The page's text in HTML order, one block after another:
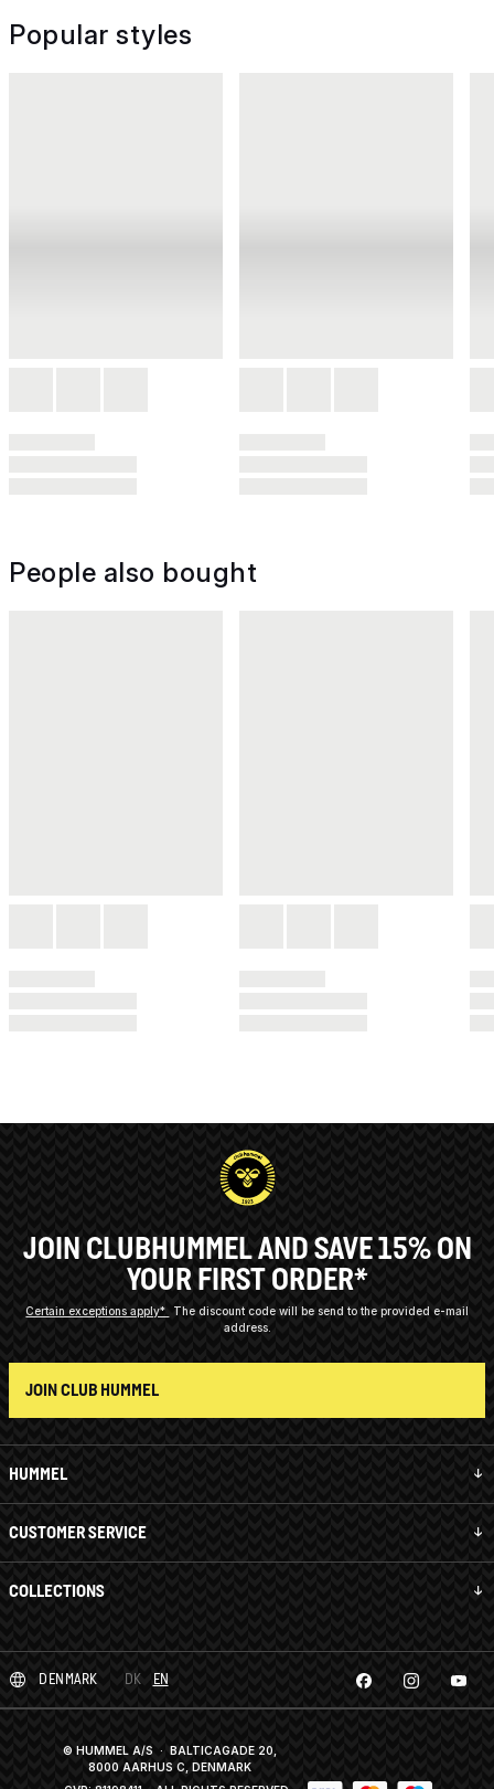
Popular styles
People also bought
HUMMEL
CUSTOMER SERVICE
COLLECTIONS
JOIN CLUBHUMMEL AND SAVE 15% ON
YOUR FIRST ORDER*
Certain exceptions apply*
The discount code will be send to the provided e-mail
address.
JOIN CLUB HUMMEL
DENMARK DK EN
© HUMMEL A/S · BALTICAGADE 20,
8000 AARHUS C, DENMARK